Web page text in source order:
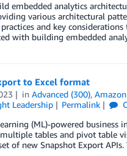
embedded analytics
various architectural
and key
with building embedded
to Excel format
inAdvanced (300),
Leadership Permalink
(ML)-powered business
tables and pivot table
of new Snapshot Export